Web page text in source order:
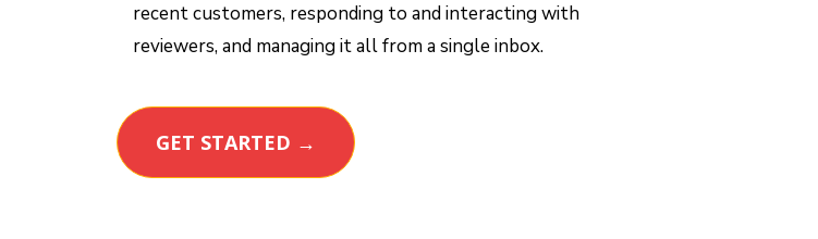
recent customers, responding to and interacting with
reviewers, and managing it all from a single inbox.
GET STARTED →